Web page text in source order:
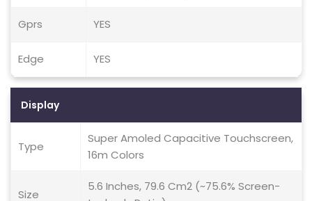
Gprs YES
Edge YES
Display
Type
Super Amoled Capacitive Touchscreen,
16m Colors
Size
5.6 Inches, 79.6 Cm2 (~75.6% Screen-